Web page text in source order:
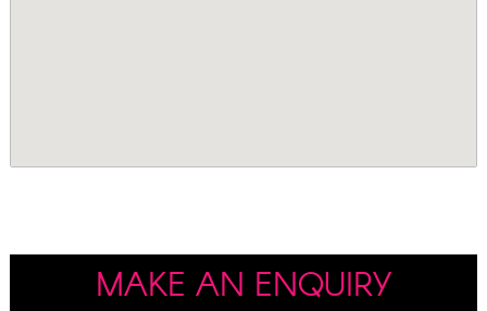
MAKE AN ENQUIRY